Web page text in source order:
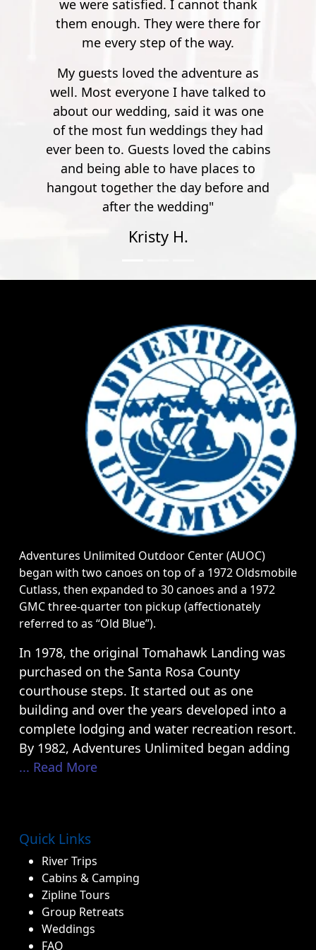
execute caution during all activities
and be aware of your surroundings
cabins
Adventures Unlimited Outdoor Center (AUOC)
began with two canoes on top of a 1972 Oldsmobile
Cutlass, then expanded to 30 canoes and a 1972
GMC three-quarter ton pickup (affectionately
referred to as “Old Blue”).
In 1978, the original Tomahawk Landing was
purchased on the Santa Rosa County
courthouse steps. It started out as one
building and over the years developed into a
complete lodging and water recreation resort.
By 1982, Adventures Unlimited began adding
... Read More
Quick Links
River Trips
Cabins & Camping
Zipline Tours
Group Retreats
Weddings
FAQ